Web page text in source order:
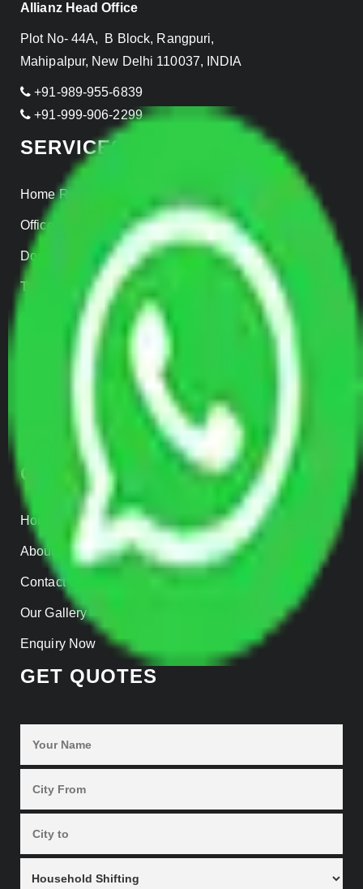
Allianz Head Office
Plot No- 44A, B Block, Rangpuri,
Mahipalpur, New Delhi 110037, INDIA
+91-989-955-6839
+91-999-906-2299
SERVICES
Home Relocation
Office Shifting
Door to Door Moving
Transportation Services
Car Loading
Warehousing
Track Shipment
QUICK LINKS
Home
About us
Contact Us
Our Gallery
Enquiry Now
GET QUOTES